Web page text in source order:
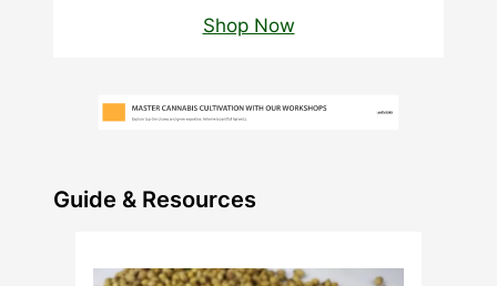
Shop Now
Guide & Resources